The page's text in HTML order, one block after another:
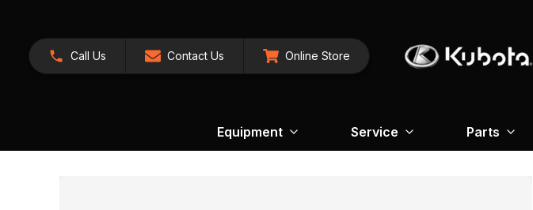
Call Us Contact Us Online Store
Equipment Service Parts